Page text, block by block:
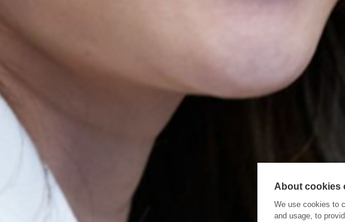
About cookies
We use cookies to
and usage, to